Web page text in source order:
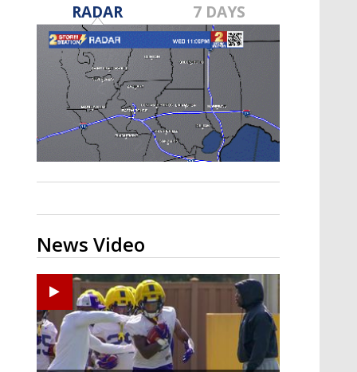
A discarded SpaceX rocket is on a high-
speed collision course with the Moon
RADAR 7 DAYS
News Video